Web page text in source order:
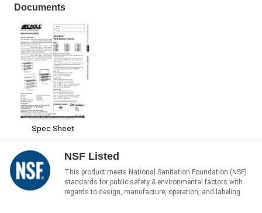
Documents
Spec Sheet
NSF Listed
This product meets National Sanitation Foundation (NSF)
standards for public safety & environmental factors with
regards to design, manufacture, operation, and labeling.